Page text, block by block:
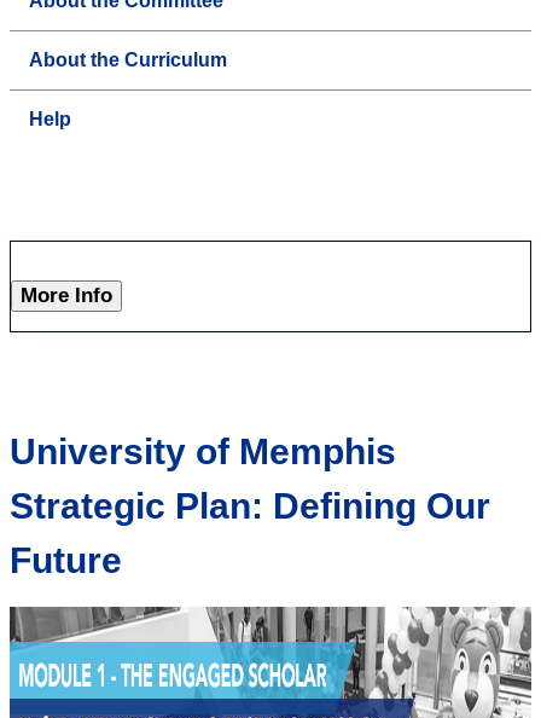
About the Curriculum
Help
More Info
University of Memphis
Strategic Plan: Defining Our
Future